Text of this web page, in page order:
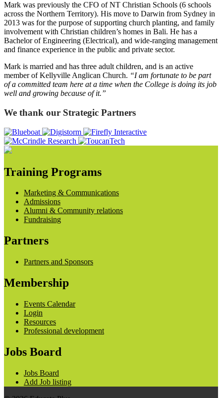
Mark was previously the CFO of NT Christian Schools (6 schools
across the Northern Territory). His move to Darwin from Sydney in
2013 was for the purpose of supporting church planting, and family
involvement with Christian children’s homes in Bali. He has a
Bachelor of Engineering (Electrical), and wide-ranging management
and finance experience in the public and private sector.
Mark is married and has three adult children, and is an active
member of Kellyville Anglican Church. “I am fortunate to be part
of a committed team here at a time when the College is doing its job
well and growing because of it.”
We thank our Strategic Partners
Training Programs
Marketing & Communications
Admissions
Alumni & Community relations
Fundraising
Partners
Partners and Sponsors
Membership
Events Calendar
Login
Resources
Professional development
Jobs Board
Jobs Board
Add Job listing